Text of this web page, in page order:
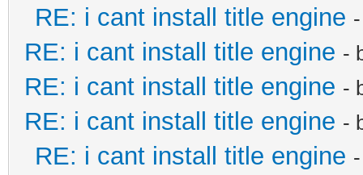
RE: i cant install title engine
RE: i cant install title engine -
RE: i cant install title engine -
RE: i cant install title engine -
RE: i cant install title engine